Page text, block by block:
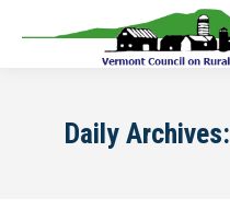
Daily Archives: